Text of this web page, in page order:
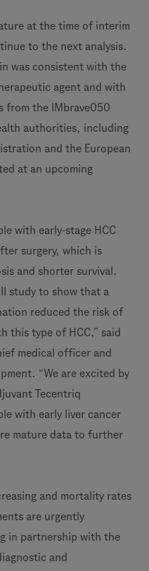
at the time of interim
to the next analysis.
was consistent with the
agent and with
from the IMbrave050
authorities, including
and the European
at an upcoming
with early-stage HCC
surgery, which is
and shorter survival.
study to show that a
reduced the risk of
this type of HCC,” said
medical officer and
“We are excited by
Tecentriq
with early liver cancer
mature data to further
and mortality rates
are urgently
in partnership with the
and